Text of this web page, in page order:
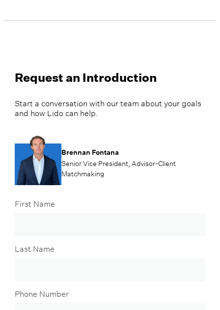
Request an Introduction
Start a conversation with our team about your goals
and how Lido can help.
Brennan Fontana
Senior Vice President, Advisor-Client
Matchmaking
First Name
Last Name
Phone Number